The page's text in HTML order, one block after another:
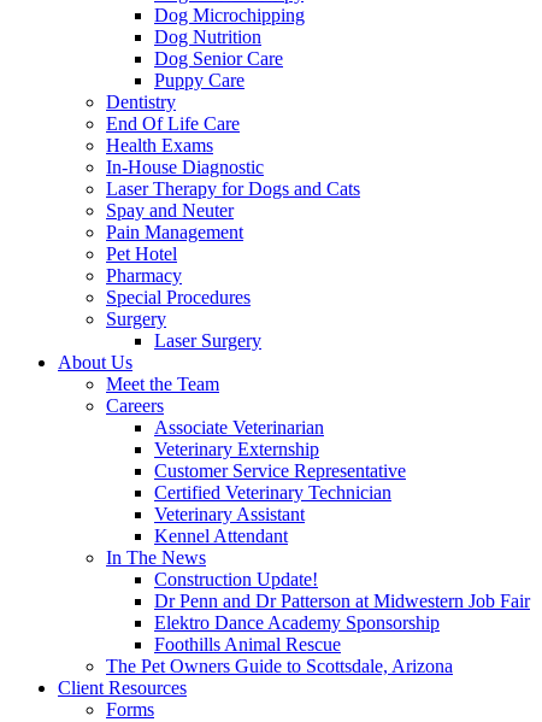
Dog Microchipping
Dog Nutrition
Dog Senior Care
Puppy Care
Dentistry
End Of Life Care
Health Exams
In-House Diagnostic
Laser Therapy for Dogs and Cats
Spay and Neuter
Pain Management
Pet Hotel
Pharmacy
Special Procedures
Surgery
Laser Surgery
About Us
Meet the Team
Careers
Associate Veterinarian
Veterinary Externship
Customer Service Representative
Certified Veterinary Technician
Veterinary Assistant
Kennel Attendant
In The News
Construction Update!
Dr Penn and Dr Patterson at Midwestern Job Fair
Elektro Dance Academy Sponsorship
Foothills Animal Rescue
The Pet Owners Guide to Scottsdale, Arizona
Client Resources
Forms